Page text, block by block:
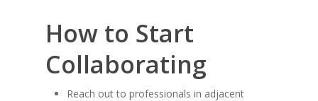
How to Start
Collaborating
Reach out to professionals in adjacent